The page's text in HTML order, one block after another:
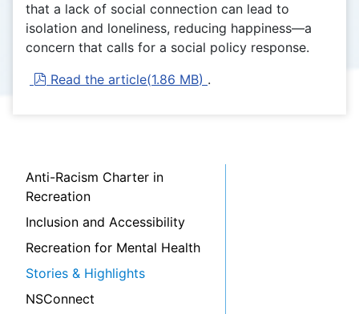
Anti-Racism Charter in
Recreation
Inclusion and Accessibility
Recreation for Mental Health
Stories & Highlights
NSConnect
that a lack of social connection can lead to
isolation and loneliness, reducing happiness—a
concern that calls for a social policy response.
pdf
Read the article(1.86 MB) .